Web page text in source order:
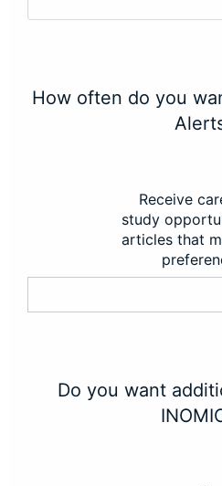
How often do you
Receive
study
articles that
Do you want